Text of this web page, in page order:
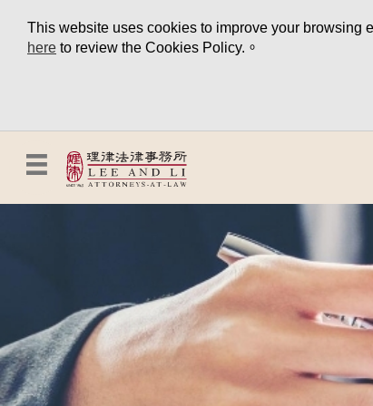
This website uses cookies to improve your browsing
here to review the Cookies Policy.。